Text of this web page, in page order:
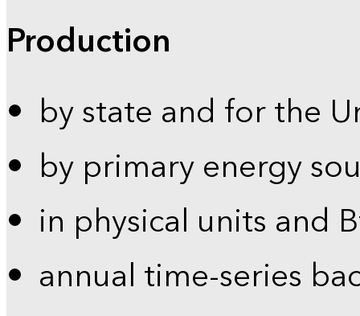
Production
by state and for the
by primary energy
in physical units and
annual time-series